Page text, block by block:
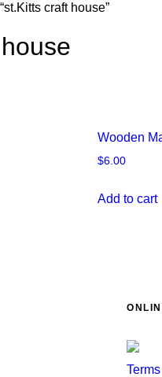
craft house”
Wooden
$6.00
Add to cart